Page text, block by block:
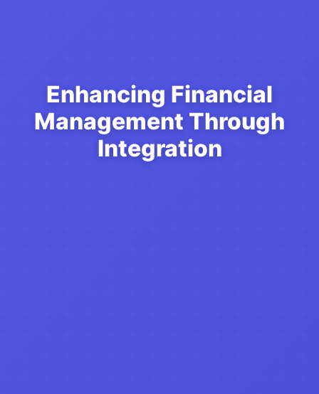
Enhancing Financial
Management Through
Integration